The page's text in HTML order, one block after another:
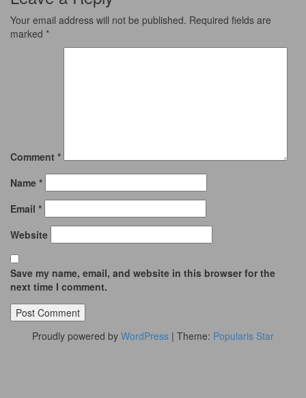
Your email address will not be published. Required fields are
marked *
Comment *
Name *
Email *
Website
Save my name, email, and website in this browser for the
next time I comment.
Proudly powered by WordPress | Theme: Popularis Star